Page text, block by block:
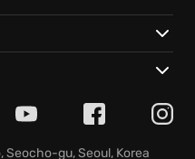
Seocho-gu, Seoul, Korea